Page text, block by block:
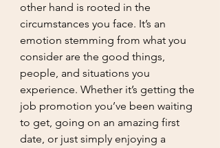
other hand is rooted in the
circumstances you face. It’s an
emotion stemming from what you
consider are the good things,
people, and situations you
experience. Whether it’s getting the
job promotion you’ve been waiting
to get, going on an amazing first
date, or just simply enjoying a